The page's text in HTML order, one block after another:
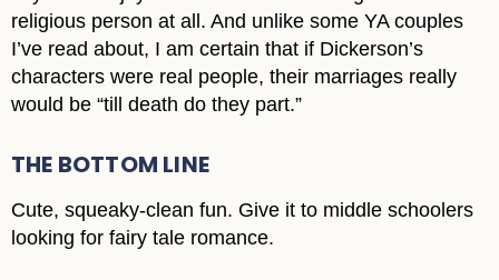
religious person at all. And unlike some YA couples
I’ve read about, I am certain that if Dickerson’s
characters were real people, their marriages really
would be “till death do they part.”
THE BOTTOM LINE
Cute, squeaky-clean fun. Give it to middle schoolers
looking for fairy tale romance.